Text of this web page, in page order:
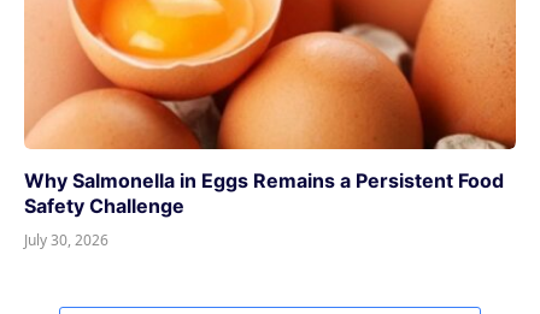
Why Salmonella in Eggs Remains a Persistent Food
Safety Challenge
July 30, 2026